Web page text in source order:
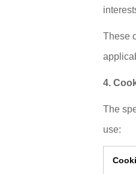
These
4.
The
use: